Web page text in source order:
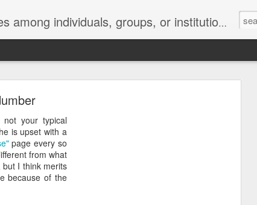
your typical
is upset with a
page every so
from what
I think merits
because of the
relationships for employment or business 2 : the establishment or use of a computer network
Expanded Free
has been updated to include a new